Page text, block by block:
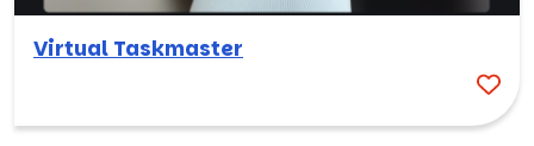
Virtual Taskmaster